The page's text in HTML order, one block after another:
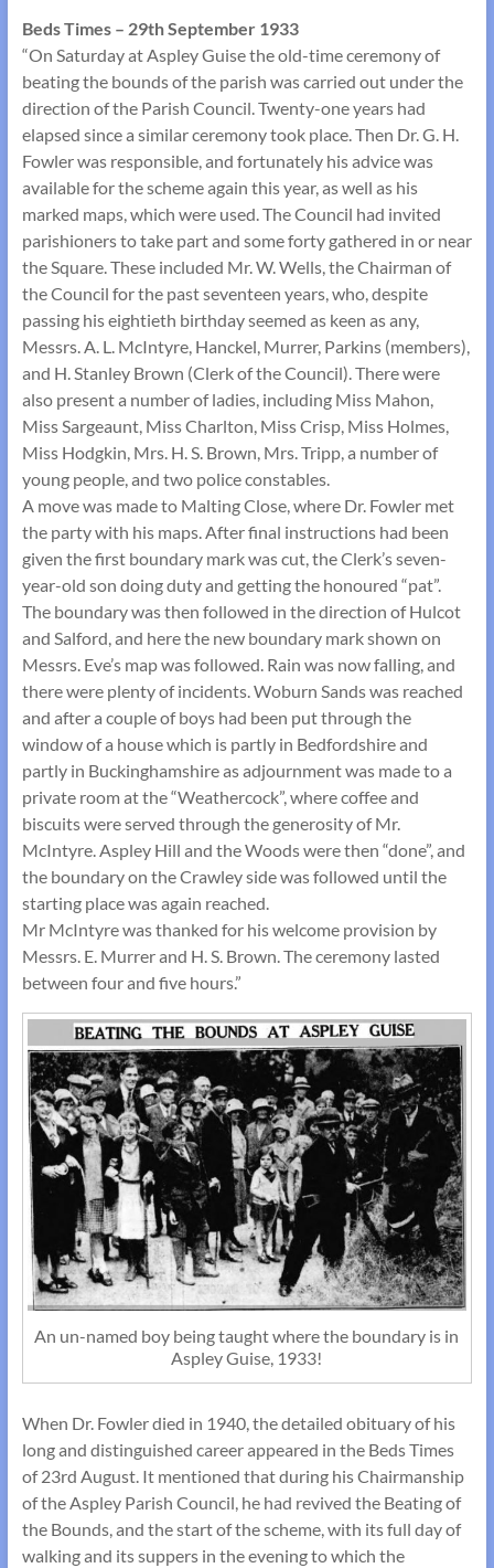
Beds Times – 29th September 1933
“On Saturday at Aspley Guise the old-time ceremony of
beating the bounds of the parish was carried out under the
direction of the Parish Council. Twenty-one years had
elapsed since a similar ceremony took place. Then Dr. G. H.
Fowler was responsible, and fortunately his advice was
available for the scheme again this year, as well as his
marked maps, which were used. The Council had invited
parishioners to take part and some forty gathered in or near
the Square. These included Mr. W. Wells, the Chairman of
the Council for the past seventeen years, who, despite
passing his eightieth birthday seemed as keen as any,
Messrs. A. L. McIntyre, Hanckel, Murrer, Parkins (members),
and H. Stanley Brown (Clerk of the Council). There were
also present a number of ladies, including Miss Mahon,
Miss Sargeaunt, Miss Charlton, Miss Crisp, Miss Holmes,
Miss Hodgkin, Mrs. H. S. Brown, Mrs. Tripp, a number of
young people, and two police constables.
A move was made to Malting Close, where Dr. Fowler met
the party with his maps. After final instructions had been
given the first boundary mark was cut, the Clerk’s seven-
year-old son doing duty and getting the honoured “pat”.
The boundary was then followed in the direction of Hulcot
and Salford, and here the new boundary mark shown on
Messrs. Eve’s map was followed. Rain was now falling, and
there were plenty of incidents. Woburn Sands was reached
and after a couple of boys had been put through the
window of a house which is partly in Bedfordshire and
partly in Buckinghamshire as adjournment was made to a
private room at the “Weathercock”, where coffee and
biscuits were served through the generosity of Mr.
McIntyre. Aspley Hill and the Woods were then “done”, and
the boundary on the Crawley side was followed until the
starting place was again reached.
Mr McIntyre was thanked for his welcome provision by
Messrs. E. Murrer and H. S. Brown. The ceremony lasted
between four and five hours.”
An un-named boy being taught where the boundary is in
Aspley Guise, 1933!
When Dr. Fowler died in 1940, the detailed obituary of his
long and distinguished career appeared in the Beds Times
of 23rd August. It mentioned that during his Chairmanship
of the Aspley Parish Council, he had revived the Beating of
the Bounds, and the start of the scheme, with its full day of
walking and its suppers in the evening to which the